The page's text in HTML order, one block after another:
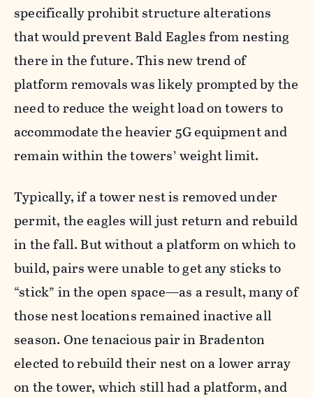
specifically prohibit structure alterations
that would prevent Bald Eagles from nesting
there in the future. This new trend of
platform removals was likely prompted by the
need to reduce the weight load on towers to
accommodate the heavier 5G equipment and
remain within the towers’ weight limit.
Typically, if a tower nest is removed under
permit, the eagles will just return and rebuild
in the fall. But without a platform on which to
build, pairs were unable to get any sticks to
“stick” in the open space—as a result, many of
those nest locations remained inactive all
season. One tenacious pair in Bradenton
elected to rebuild their nest on a lower array
on the tower, which still had a platform, and